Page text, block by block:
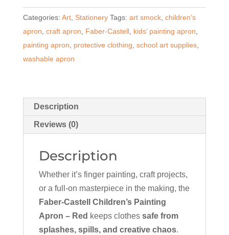
Painting
Apron
–
Red
quantity
Categories: Art, Stationery Tags: art smock, children’s
apron, craft apron, Faber-Castell, kids’ painting apron,
painting apron, protective clothing, school art supplies,
washable apron
Description
Reviews (0)
Description
Whether it’s finger painting, craft projects,
or a full-on masterpiece in the making, the
Faber-Castell Children’s Painting
Apron – Red keeps clothes safe from
splashes, spills, and creative chaos.